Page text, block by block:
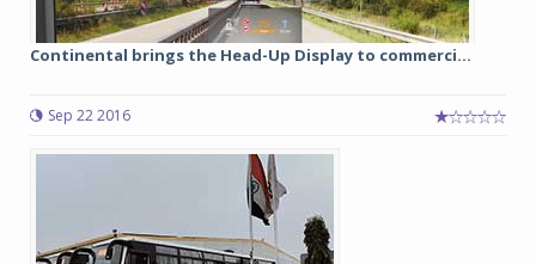
Continental brings the Head-Up Display to commerci...
Sep 22 2016